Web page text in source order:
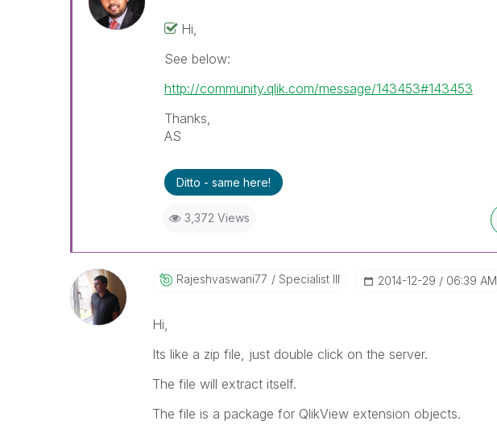
Hi,
See below:
http://community.qlik.com/message/143453#143453
Thanks,
AS
Ditto - same here!
3,372 Views
Rajeshvaswani77 Specialist III ‎2014-12-29 06:39 AM
Hi,
Its like a zip file, just double click on the server.
The file will extract itself.
The file is a package for QlikView extension objects.